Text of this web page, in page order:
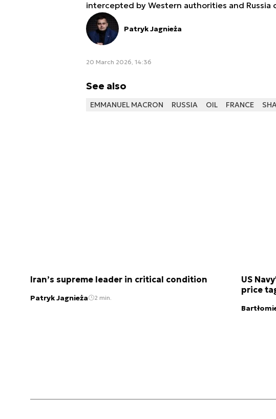
intercepted by Western authorities and Russia
Patryk Jagnieża
20 March 2026, 14:36
See also
EMMANUEL MACRON RUSSIA OIL FRANCE
Iran’s supreme leader in critical condition
Patryk Jagnieża 2 min.
US
price